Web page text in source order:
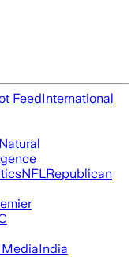
FeedInternational
Natural
NFLRepublican
India